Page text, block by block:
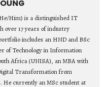
Him) is a distinguished IT
over 17 years of industry
includes an HND and BSc
of Technology in Information
Africa (UNISA), an MBA with
Transformation from
He currently an MSc student at